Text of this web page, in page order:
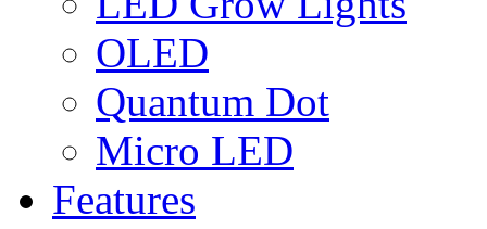
OLED
Quantum Dot
Micro LED
Features